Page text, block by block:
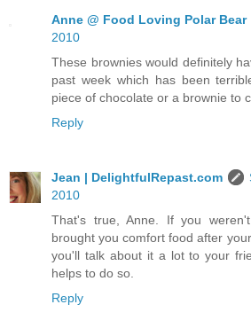
Anne @ Food Loving Polar Bear
2010
These brownies would definitely
past week which has been
piece of chocolate or a brownie to
Reply
Jean | DelightfulRepast.com
2010
That's true, Anne. If you
brought you comfort food after
you'll talk about it a lot to your
helps to do so.
Reply